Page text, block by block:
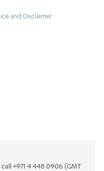
and Disclaimer
call +971 4 448 0906 (GMT